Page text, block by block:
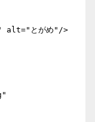
alt="とがめ"/>